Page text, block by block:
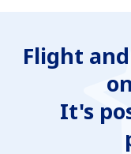
Flight
It's